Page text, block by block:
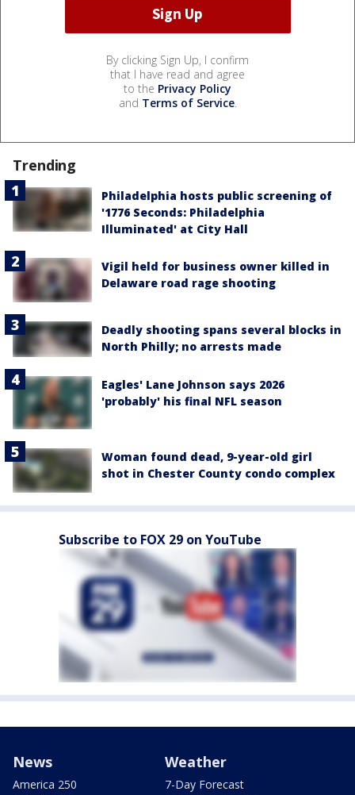
By clicking Sign Up, I confirm
that I have read and agree
to the Privacy Policy
and Terms of Service.
Trending
Philadelphia hosts public screening of
'1776 Seconds: Philadelphia
Illuminated' at City Hall
Vigil held for business owner killed in
Delaware road rage shooting
Deadly shooting spans several blocks in
North Philly; no arrests made
Eagles' Lane Johnson says 2026
'probably' his final NFL season
Woman found dead, 9-year-old girl
shot in Chester County condo complex
Subscribe to FOX 29 on YouTube
News
America 250
Weather
7-Day Forecast